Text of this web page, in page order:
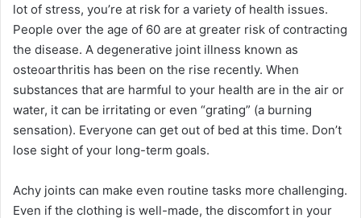
lot of stress, you’re at risk for a variety of health issues.
People over the age of 60 are at greater risk of contracting
the disease. A degenerative joint illness known as
osteoarthritis has been on the rise recently. When
substances that are harmful to your health are in the air or
water, it can be irritating or even “grating” (a burning
sensation). Everyone can get out of bed at this time. Don’t
lose sight of your long-term goals.
Achy joints can make even routine tasks more challenging.
Even if the clothing is well-made, the discomfort in your